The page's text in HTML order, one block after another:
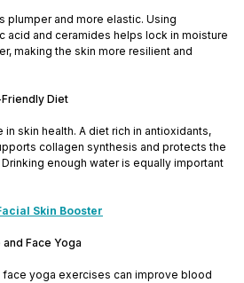
plumper and more elastic. Using
acid and ceramides helps lock in moisture
making the skin more resilient and
Diet
in skin health. A diet rich in antioxidants,
collagen synthesis and protects the
enough water is equally important
Skin Booster
Face Yoga
yoga exercises can improve blood